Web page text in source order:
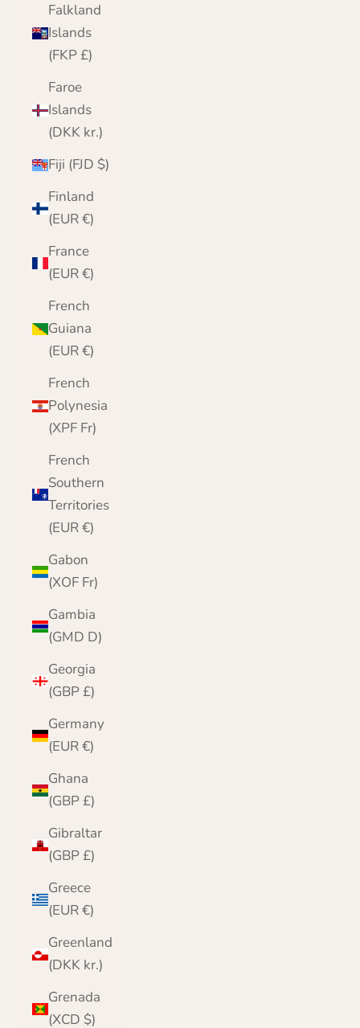
Falkland
Islands
(FKP £)
Faroe
Islands
(DKK kr.)
Fiji (FJD $)
Finland
(EUR €)
France
(EUR €)
French
Guiana
(EUR €)
French
Polynesia
(XPF Fr)
French
Southern
Territories
(EUR €)
Gabon
(XOF Fr)
Gambia
(GMD D)
Georgia
(GBP £)
Germany
(EUR €)
Ghana
(GBP £)
Gibraltar
(GBP £)
Greece
(EUR €)
Greenland
(DKK kr.)
Grenada
(XCD $)